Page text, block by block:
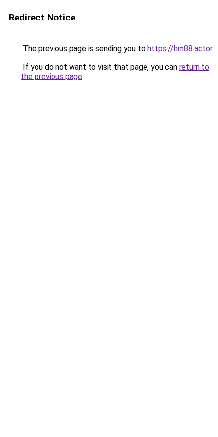
Redirect Notice
The previous page is sending you to https://hm88.actor.
If you do not want to visit that page, you can return to
the previous page.